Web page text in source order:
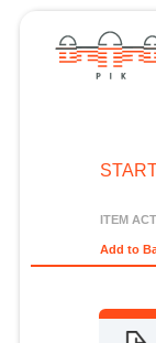
ITEM
Add to